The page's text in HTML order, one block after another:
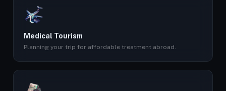
Medical Tourism
Planning your trip for affordable treatment abroad.